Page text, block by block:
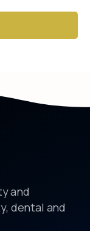
and
dental and